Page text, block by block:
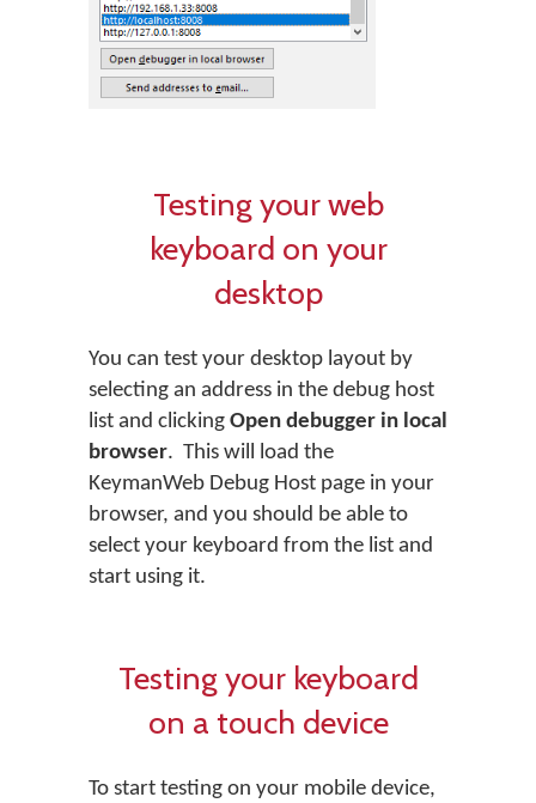
Testing your web
keyboard on your
desktop
You can test your desktop layout by
selecting an address in the debug host
list and clicking Open debugger in local
browser. This will load the
KeymanWeb Debug Host page in your
browser, and you should be able to
select your keyboard from the list and
start using it.
Testing your keyboard
on a touch device
To start testing on your mobile device,